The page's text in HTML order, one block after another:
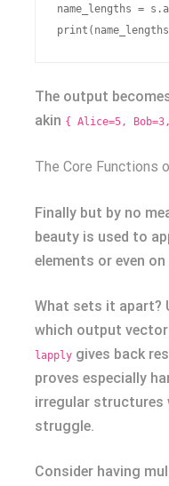
name_lengths =
The output
akin { Alice=5,
The Core Functions
Finally but by no
beauty is used to
elements or even
What sets it apart?
which output
lapply gives back
proves especially
irregular structures
struggle.
Consider having